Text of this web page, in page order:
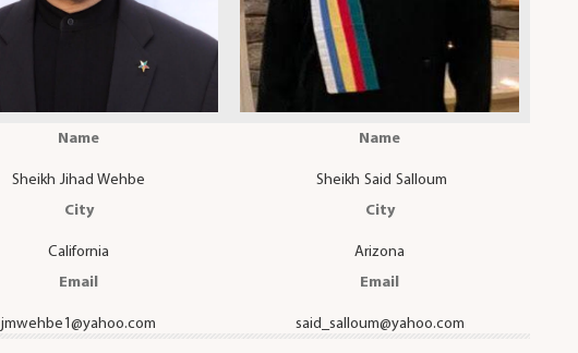
Name
Sheikh Jihad Wehbe
City
California
Email
jmwehbe1@yahoo.com
Name
Sheikh Said Salloum
City
Arizona
Email
said_salloum@yahoo.com